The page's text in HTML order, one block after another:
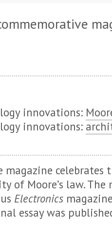
innovations:
innovations:
magazine celebrates
of Moore’s law. The
Electronics
essay was